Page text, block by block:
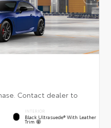
INTERIOR
Black Ultrasuede® With Leather
Trim